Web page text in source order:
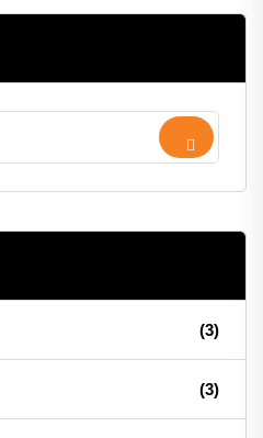
(3)
(3)